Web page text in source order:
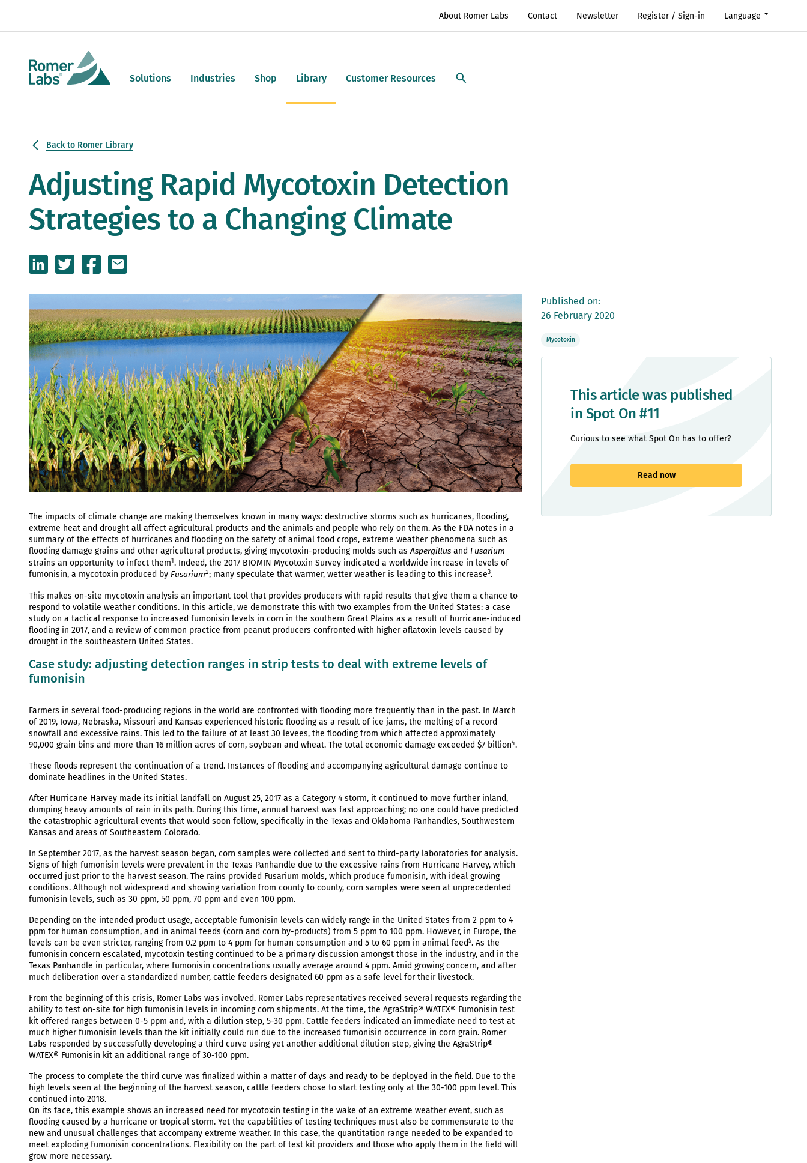
Solutions Industries Shop Library Customer Resources
About Romer Labs Contact Newsletter Register / Sign-in Language
Back to Romer Library
Adjusting Rapid Mycotoxin Detection
Strategies to a Changing Climate
The impacts of climate change are making themselves known in many ways: destructive storms such as hurricanes, flooding,
extreme heat and drought all affect agricultural products and the animals and people who rely on them. As the FDA notes in a
summary of the effects of hurricanes and flooding on the safety of animal food crops, extreme weather phenomena such as
flooding damage grains and other agricultural products, giving mycotoxin-producing molds such asAspergillus and Fusarium
strains an opportunity to infect them1. Indeed, the 2017 BIOMIN Mycotoxin Survey indicated a worldwide increase in levels of
fumonisin, a mycotoxin produced by Fusarium2; many speculate that warmer, wetter weather is leading to this increase3.
This makes on-site mycotoxin analysis an important tool that provides producers with rapid results that give them a chance to
respond to volatile weather conditions. In this article, we demonstrate this with two examples from the United States: a case
study on a tactical response to increased fumonisin levels in corn in the southern Great Plains as a result of hurricane-induced
flooding in 2017, and a review of common practice from peanut producers confronted with higher aflatoxin levels caused by
drought in the southeastern United States.
Case study: adjusting detection ranges in strip tests to deal with extreme levels of
fumonisin
Farmers in several food-producing regions in the world are confronted with flooding more frequently than in the past. In March
of 2019, Iowa, Nebraska, Missouri and Kansas experienced historic flooding as a result of ice jams, the melting of a record
snowfall and excessive rains. This led to the failure of at least 30 levees, the flooding from which affected approximately
90,000 grain bins and more than 16 million acres of corn, soybean and wheat. The total economic damage exceeded $7 billion4.
These floods represent the continuation of a trend. Instances of flooding and accompanying agricultural damage continue to
dominate headlines in the United States.
After Hurricane Harvey made its initial landfall on August 25, 2017 as a Category 4 storm, it continued to move further inland,
dumping heavy amounts of rain in its path. During this time, annual harvest was fast approaching; no one could have predicted
the catastrophic agricultural events that would soon follow, specifically in the Texas and Oklahoma Panhandles, Southwestern
Kansas and areas of Southeastern Colorado.
In September 2017, as the harvest season began, corn samples were collected and sent to third-party laboratories for analysis.
Signs of high fumonisin levels were prevalent in the Texas Panhandle due to the excessive rains from Hurricane Harvey, which
occurred just prior to the harvest season. The rains provided Fusarium molds, which produce fumonisin, with ideal growing
conditions. Although not widespread and showing variation from county to county, corn samples were seen at unprecedented
fumonisin levels, such as 30 ppm, 50 ppm, 70 ppm and even 100 ppm.
Depending on the intended product usage, acceptable fumonisin levels can widely range in the United States from 2 ppm to 4
ppm for human consumption, and in animal feeds (corn and corn by-products) from 5 ppm to 100 ppm. However, in Europe, the
levels can be even stricter, ranging from 0.2 ppm to 4 ppm for human consumption and 5 to 60 ppm in animal feed5. As the
fumonisin concern escalated, mycotoxin testing continued to be a primary discussion amongst those in the industry, and in the
Texas Panhandle in particular, where fumonisin concentrations usually average around 4 ppm. Amid growing concern, and after
much deliberation over a standardized number, cattle feeders designated 60 ppm as a safe level for their livestock.
From the beginning of this crisis, Romer Labs was involved. Romer Labs representatives received several requests regarding the
ability to test on-site for high fumonisin levels in incoming corn shipments. At the time, the AgraStrip® WATEX® Fumonisin test
kit offered ranges between 0-5 ppm and, with a dilution step, 5-30 ppm. Cattle feeders indicated an immediate need to test at
much higher fumonisin levels than the kit initially could run due to the increased fumonisin occurrence in corn grain. Romer
Labs responded by successfully developing a third curve using yet another additional dilution step, giving the AgraStrip®
WATEX® Fumonisin kit an additional range of 30-100 ppm.
The process to complete the third curve was finalized within a matter of days and ready to be deployed in the field. Due to the
high levels seen at the beginning of the harvest season, cattle feeders chose to start testing only at the 30-100 ppm level. This
continued into 2018.
On its face, this example shows an increased need for mycotoxin testing in the wake of an extreme weather event, such as
flooding caused by a hurricane or tropical storm. Yet the capabilities of testing techniques must also be commensurate to the
new and unusual challenges that accompany extreme weather. In this case, the quantitation range needed to be expanded to
meet exploding fumonisin concentrations. Flexibility on the part of test kit providers and those who apply them in the field will
grow more necessary.
Published on:
26 February 2020
Mycotoxin
This article was published
in Spot On #11
Curious to see what Spot On has to offer?
Read now